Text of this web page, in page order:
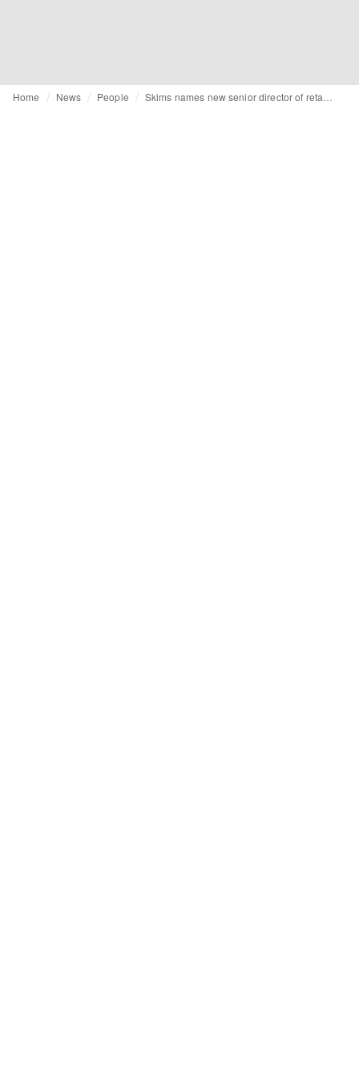
Home News People